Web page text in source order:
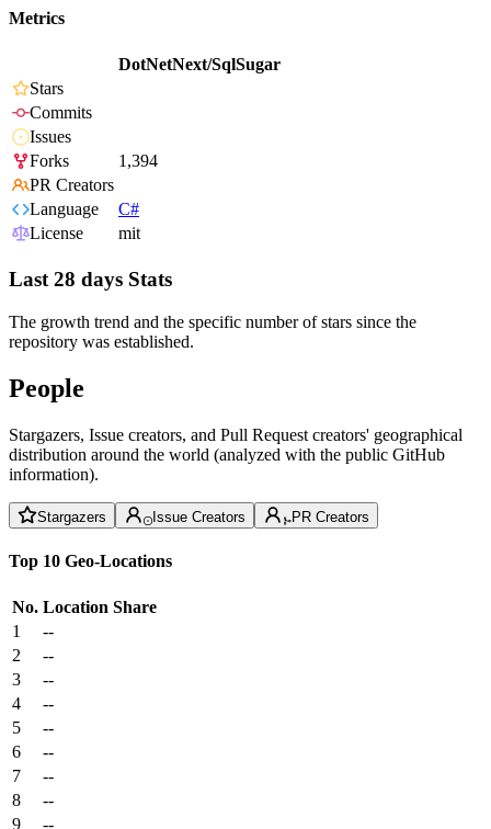
Metrics
DotNetNext/SqlSugar
Stars
Commits
Issues
Forks
1,394
PR Creators
Language
C#
License
mit
Last 28 days Stats
The growth trend and the specific number of stars since the
repository was established.
People
Stargazers, Issue creators, and Pull Request creators' geographical
distribution around the world (analyzed with the public GitHub
information).
Stargazers Issue Creators PR Creators
Top 10 Geo-Locations
No. Location Share
1
--
2
--
3
--
4
--
5
--
6
--
7
--
8
--
9
--